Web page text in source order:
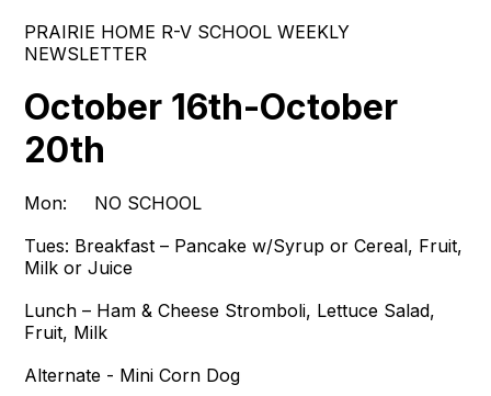
PRAIRIE HOME R-V SCHOOL WEEKLY
NEWSLETTER
October 16th-October
20th
Mon: NO SCHOOL
Tues: Breakfast – Pancake w/Syrup or Cereal, Fruit,
Milk or Juice
Lunch – Ham & Cheese Stromboli, Lettuce Salad,
Fruit, Milk
Alternate - Mini Corn Dog